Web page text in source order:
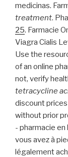
medicinas.
treatment.
25. Farmacie
Viagra Cialis
Use the
of an online
not, verify
tetracycline
discount
without prior
- pharmacie
vous avez à
légalement